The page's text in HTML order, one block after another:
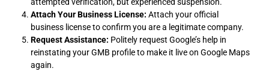
Attach Your Business License: Attach your official
business license to confirm you are a legitimate company.
Request Assistance: Politely request Google’s help in
reinstating your GMB profile to make it live on Google Maps
again.